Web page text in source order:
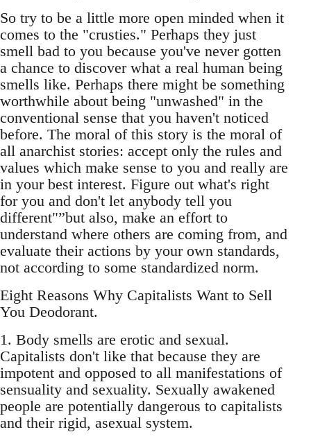
So try to be a little more open minded when it
comes to the "crusties." Perhaps they just
smell bad to you because you've never gotten
a chance to discover what a real human being
smells like. Perhaps there might be something
worthwhile about being "unwashed" in the
conventional sense that you haven't noticed
before. The moral of this story is the moral of
all anarchist stories: accept only the rules and
values which make sense to you and really are
in your best interest. Figure out what's right
for you and don't let anybody tell you
different"”but also, make an effort to
understand where others are coming from, and
evaluate their actions by your own standards,
not according to some standardized norm.
Eight Reasons Why Capitalists Want to Sell
You Deodorant.
1. Body smells are erotic and sexual.
Capitalists don't like that because they are
impotent and opposed to all manifestations of
sensuality and sexuality. Sexually awakened
people are potentially dangerous to capitalists
and their rigid, asexual system.